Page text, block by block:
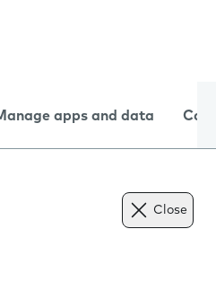
apps and data
Close